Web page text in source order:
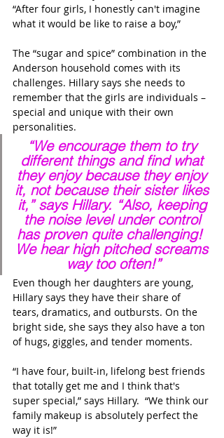
“After four girls, I honestly can't imagine
what it would be like to raise a boy,”
The “sugar and spice” combination in the
Anderson household comes with its
challenges. Hillary says she needs to
remember that the girls are individuals –
special and unique with their own
personalities.
“We encourage them to try
different things and find what
they enjoy because they enjoy
it, not because their sister likes
it,” says Hillary. “Also, keeping
the noise level under control
has proven quite challenging!
We hear high pitched screams
way too often!”
Even though her daughters are young,
Hillary says they have their share of
tears, dramatics, and outbursts. On the
bright side, she says they also have a ton
of hugs, giggles, and tender moments.
“I have four, built-in, lifelong best friends
that totally get me and I think that's
super special,” says Hillary.  “We think our
family makeup is absolutely perfect the
way it is!”